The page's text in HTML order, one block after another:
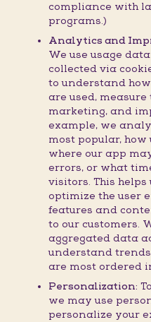
compliance with
programs.)
Analytics and
We use usage
collected via
to understand
are used,
marketing, and
example, we
most popular,
where our app
errors, or what
visitors. This helps
optimize the user
features and
to our customers.
aggregated data
understand trends
are most ordered
Personalization:
we may use
personalize your